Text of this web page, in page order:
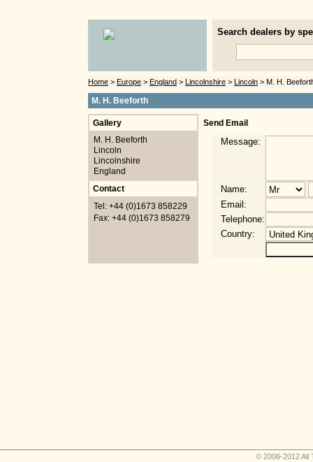
Search dealers by
Home > Europe > England > Lincolnshire > Lincoln > M. H.
M. H. Beeforth
Gallery
M. H. Beeforth
Lincoln
Lincolnshire
England
Contact
Tel: +44 (0)1673 858229
Fax: +44 (0)1673 858279
Send Email
Message:
Name:
Email:
Telephone:
Country:
© 2006-2012 All